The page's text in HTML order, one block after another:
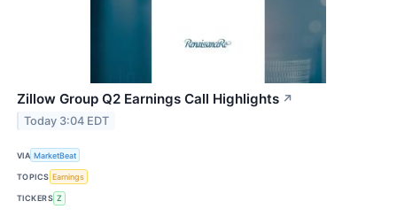
Zillow Group Q2 Earnings Call Highlights ↗
Today 3:04 EDT
VIA MarketBeat
TOPICS Earnings
TICKERS Z